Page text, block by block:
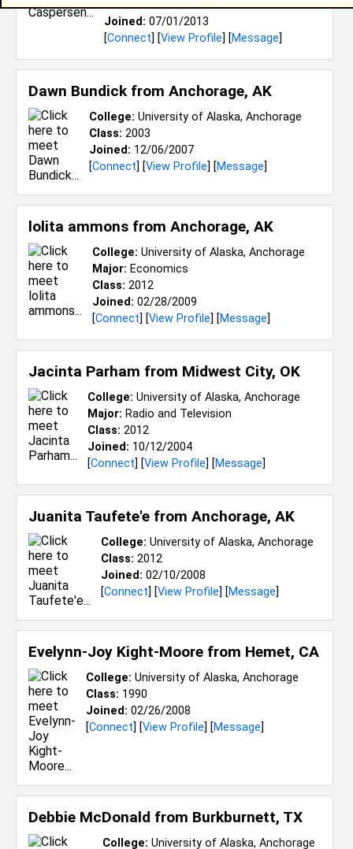
Class:2014
Joined: 07/01/2013
[Connect] [View Profile] [Message]
Dawn Bundick from Anchorage, AK
College: University of Alaska, Anchorage
Class: 2003
Joined: 12/06/2007
[Connect] [View Profile] [Message]
lolita ammons from Anchorage, AK
College: University of Alaska, Anchorage
Major: Economics
Class: 2012
Joined: 02/28/2009
[Connect] [View Profile] [Message]
Jacinta Parham from Midwest City, OK
College: University of Alaska, Anchorage
Major: Radio and Television
Class: 2012
Joined: 10/12/2004
[Connect] [View Profile] [Message]
Juanita Taufete'e from Anchorage, AK
College: University of Alaska, Anchorage
Class: 2012
Joined: 02/10/2008
[Connect] [View Profile] [Message]
Evelynn-Joy Kight-Moore from Hemet, CA
College: University of Alaska, Anchorage
Class: 1990
Joined: 02/26/2008
[Connect] [View Profile] [Message]
Debbie McDonald from Burkburnett, TX
College: University of Alaska, Anchorage